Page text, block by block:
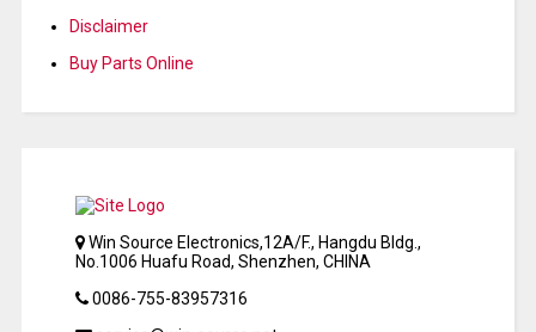
Disclaimer
Buy Parts Online
Win Source Electronics,12A/F., Hangdu Bldg.,
No.1006 Huafu Road, Shenzhen, CHINA
0086-755-83957316